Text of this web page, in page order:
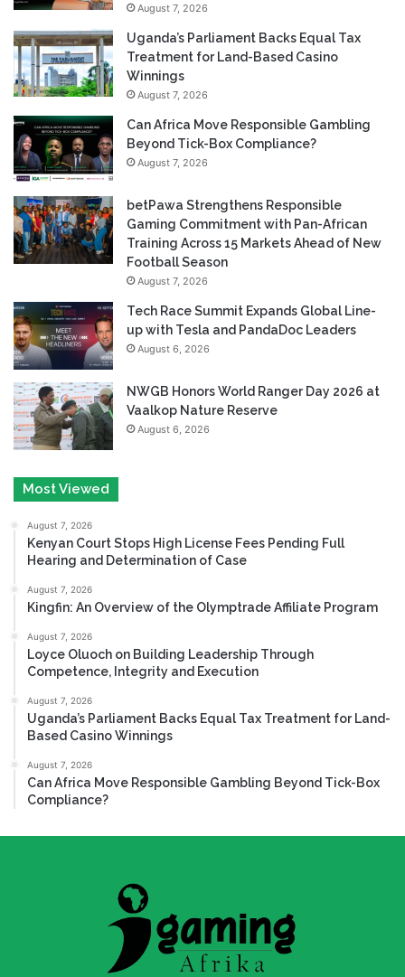
August 7, 2026
Uganda’s Parliament Backs Equal Tax
Treatment for Land-Based Casino
Winnings
August 7, 2026
Can Africa Move Responsible Gambling
Beyond Tick-Box Compliance?
August 7, 2026
betPawa Strengthens Responsible
Gaming Commitment with Pan-African
Training Across 15 Markets Ahead of New
Football Season
August 7, 2026
Tech Race Summit Expands Global Line-
up with Tesla and PandaDoc Leaders
August 6, 2026
NWGB Honors World Ranger Day 2026 at
Vaalkop Nature Reserve
August 6, 2026
Most Viewed
August 7, 2026
Kenyan Court Stops High License Fees Pending Full
Hearing and Determination of Case
August 7, 2026
Kingfin: An Overview of the Olymptrade Affiliate Program
August 7, 2026
Loyce Oluoch on Building Leadership Through
Competence, Integrity and Execution
August 7, 2026
Uganda’s Parliament Backs Equal Tax Treatment for Land-
Based Casino Winnings
August 7, 2026
Can Africa Move Responsible Gambling Beyond Tick-Box
Compliance?